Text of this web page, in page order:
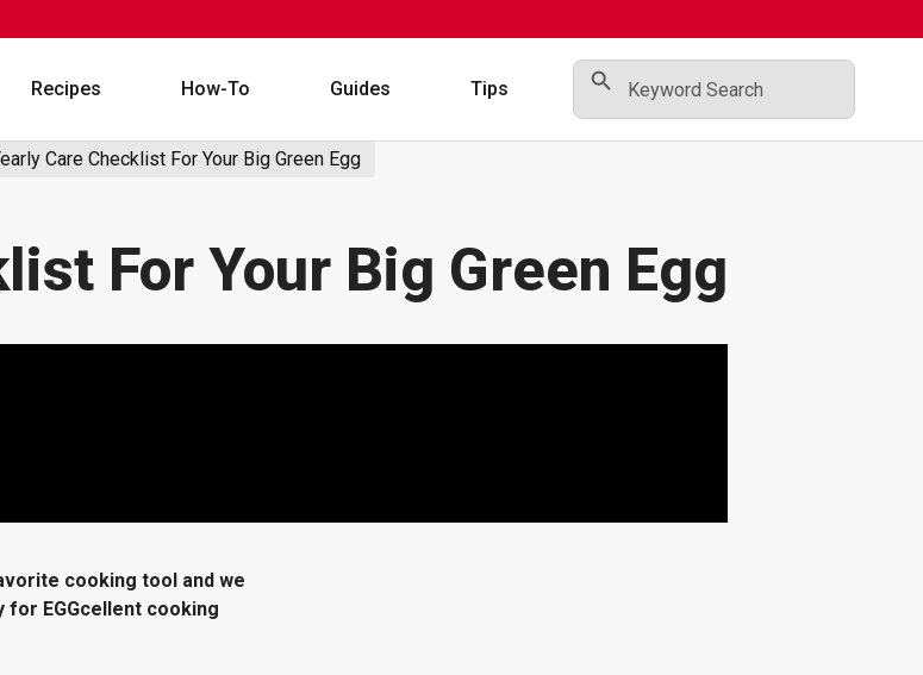
Recipes How-To Guides Tips
for:
Search Button
Care Checklist For Your Big Green Egg
For Your Big Green Egg
cooking tool and we
for EGGcellent cooking